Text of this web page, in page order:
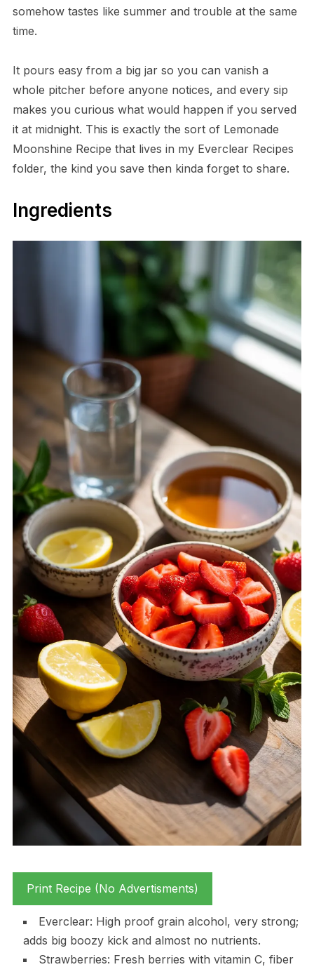
somehow tastes like summer and trouble at the same
time.
It pours easy from a big jar so you can vanish a
whole pitcher before anyone notices, and every sip
makes you curious what would happen if you served
it at midnight. This is exactly the sort of Lemonade
Moonshine Recipe that lives in my Everclear Recipes
folder, the kind you save then kinda forget to share.
Ingredients
Print Recipe (No Advertisments)
Everclear: High proof grain alcohol, very strong;
adds big boozy kick and almost no nutrients.
Strawberries: Fresh berries with vitamin C, fiber